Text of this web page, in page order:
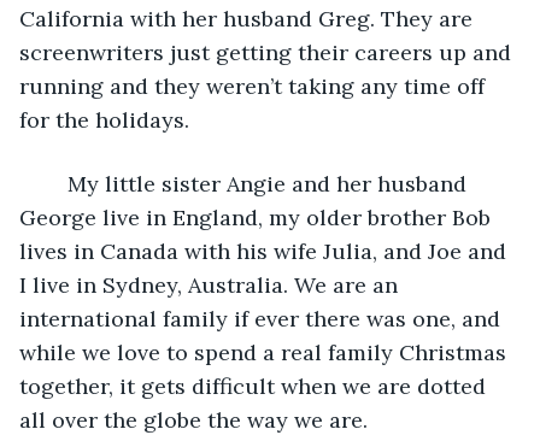
California with her husband Greg. They are
screenwriters just getting their careers up and
running and they weren’t taking any time off
for the holidays.
George live in England, my older brother Bob
lives in Canada with his wife Julia, and Joe and
I live in Sydney, Australia. We are an
international family if ever there was one, and
while we love to spend a real family Christmas
together, it gets difficult when we are dotted
all over the globe the way we are.